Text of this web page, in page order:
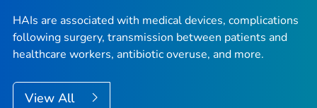
HAIs are associated with medical devices, complications
following surgery, transmission between patients and
healthcare workers, antibiotic overuse, and more.
View All